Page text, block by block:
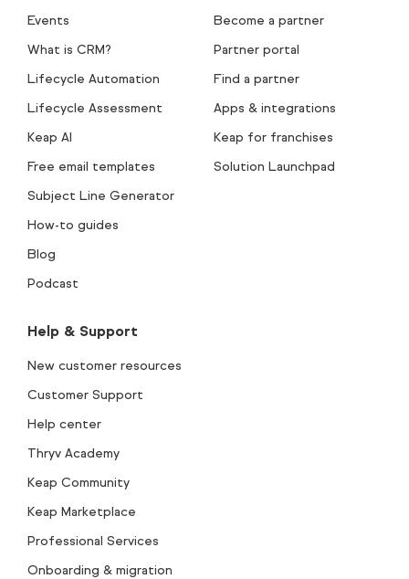
Events
What is CRM?
Lifecycle Automation
Lifecycle Assessment
Keap AI
Free email templates
Subject Line Generator
How-to guides
Blog
Podcast
Become a partner
Partner portal
Find a partner
Apps & integrations
Keap for franchises
Solution Launchpad
Help & Support
New customer resources
Customer Support
Help center
Thryv Academy
Keap Community
Keap Marketplace
Professional Services
Onboarding & migration